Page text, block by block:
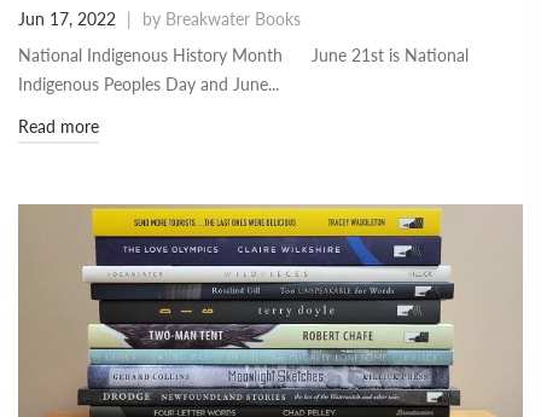
Jun 17, 2022 |
by Breakwater Books
National Indigenous History Month June 21st is National
Indigenous Peoples Day and June...
Read more